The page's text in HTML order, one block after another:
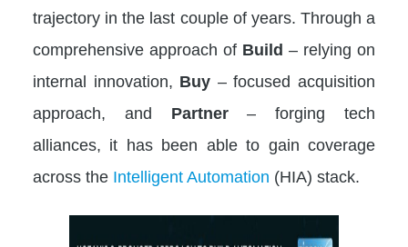
trajectory in the last couple of years. Through a
comprehensive approach of Build – relying on
internal innovation, Buy – focused acquisition
approach, and Partner– forging tech
alliances, it has been able to gain coverage
across the Intelligent Automation (HIA) stack.